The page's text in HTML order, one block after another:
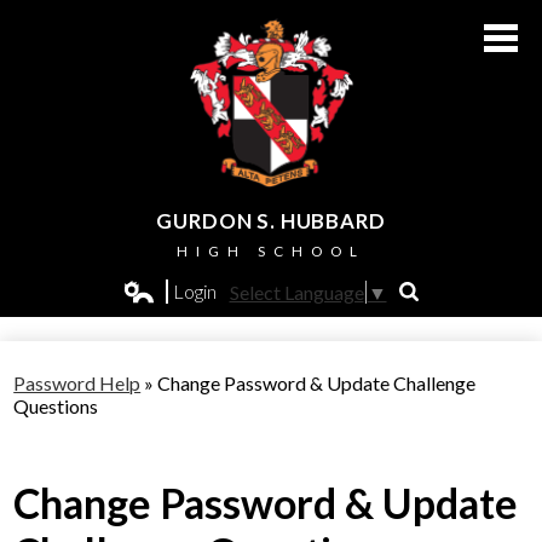
to
main
content
GURDON S. HUBBARD
HIGH SCHOOL
Academics
Athletics
Edlio
Login Select Language ▼
Search
Password Help » Change Password & Update Challenge
Questions
Change Password & Update